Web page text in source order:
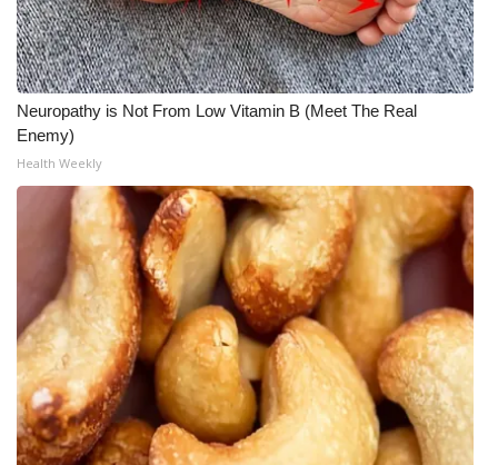
Neuropathy is Not From Low Vitamin B (Meet The Real
Enemy)
Health Weekly